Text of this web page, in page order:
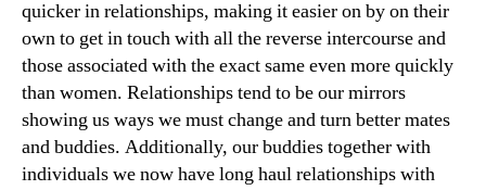
quicker in relationships, making it easier on by on their
own to get in touch with all the reverse intercourse and
those associated with the exact same even more quickly
than women. Relationships tend to be our mirrors
showing us ways we must change and turn better mates
and buddies. Additionally, our buddies together with
individuals we now have long haul relationships with